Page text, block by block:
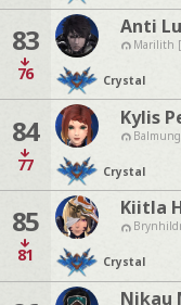
83
76
Anti
Marilith
Crystal
84
77
Kylis
Crystal
85
81
Kiitla
Crystal
Nikau